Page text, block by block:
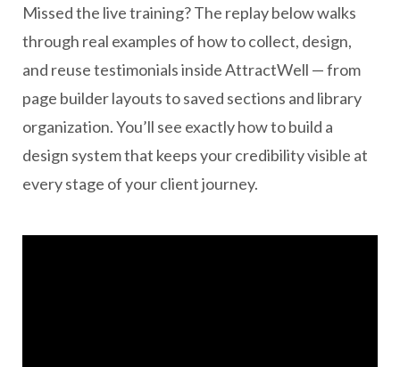
Missed the live training? The replay below walks
through real examples of how to collect, design,
and reuse testimonials inside AttractWell — from
page builder layouts to saved sections and library
organization. You’ll see exactly how to build a
design system that keeps your credibility visible at
every stage of your client journey.